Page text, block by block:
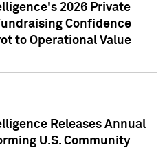
2026 Private
Confidence
to Operational Value
Releases Annual
U.S. Community